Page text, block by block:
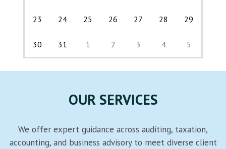
23 24 25 26 27 28 29
30 31 1 2 3 4 5
Back
OUR SERVICES
We offer expert guidance across auditing, taxation,
accounting, and business advisory to meet diverse client